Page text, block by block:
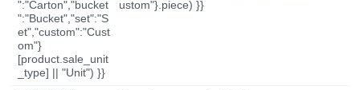
":"Carton","bucket
":"Bucket","set":"S
et","custom":"Cust
om"}
[product.sale_unit
_type] || "Unit") }}
ustom"}.piece) }}